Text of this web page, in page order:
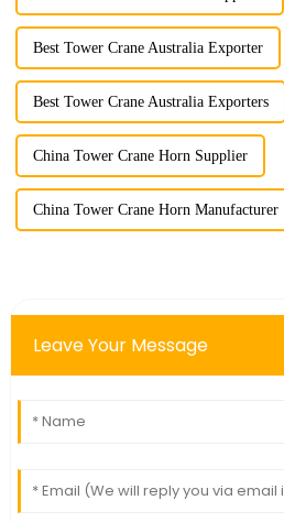
Best Tower Crane Australia Exporter
Best Tower Crane Australia Exporters
China Tower Crane Horn Supplier
China Tower Crane Horn Manufacturer
Leave Your Message